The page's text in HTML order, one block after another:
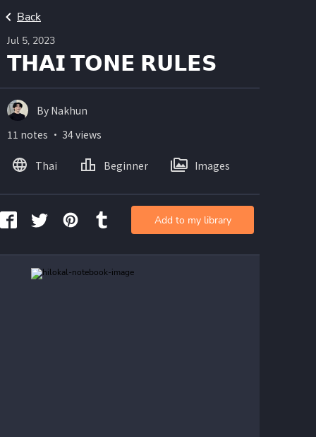
Back
Jul 5, 2023
𝗧𝗛𝗔𝗜 𝗧𝗢𝗡𝗘 𝗥𝗨𝗟𝗘𝗦
By Nakhun
11 notes ・ 34 views
Thai Beginner Images
Add to my library